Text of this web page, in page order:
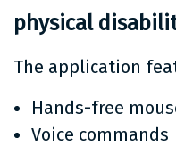
physical
The application
Hands-free
Voice commands